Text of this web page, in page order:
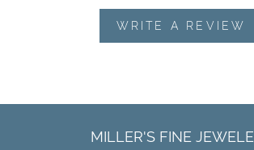
WRITE A REVIEW
MILLER'S FINE